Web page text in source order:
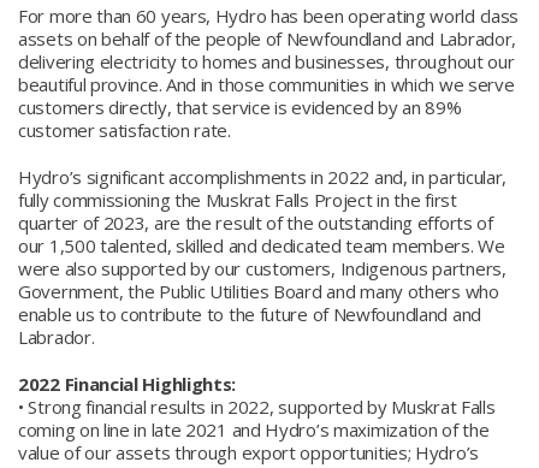
For more than 60 years, Hydro has been operating world class
assets on behalf of the people of Newfoundland and Labrador,
delivering electricity to homes and businesses, throughout our
beautiful province. And in those communities in which we serve
customers directly, that service is evidenced by an 89%
customer satisfaction rate.
Hydro’s significant accomplishments in 2022 and, in particular,
fully commissioning the Muskrat Falls Project in the first
quarter of 2023, are the result of the outstanding efforts of
our 1,500 talented, skilled and dedicated team members. We
were also supported by our customers, Indigenous partners,
Government, the Public Utilities Board and many others who
enable us to contribute to the future of Newfoundland and
Labrador.
2022 Financial Highlights:
• Strong financial results in 2022, supported by Muskrat Falls
coming on line in late 2021 and Hydro’s maximization of the
value of our assets through export opportunities; Hydro’s